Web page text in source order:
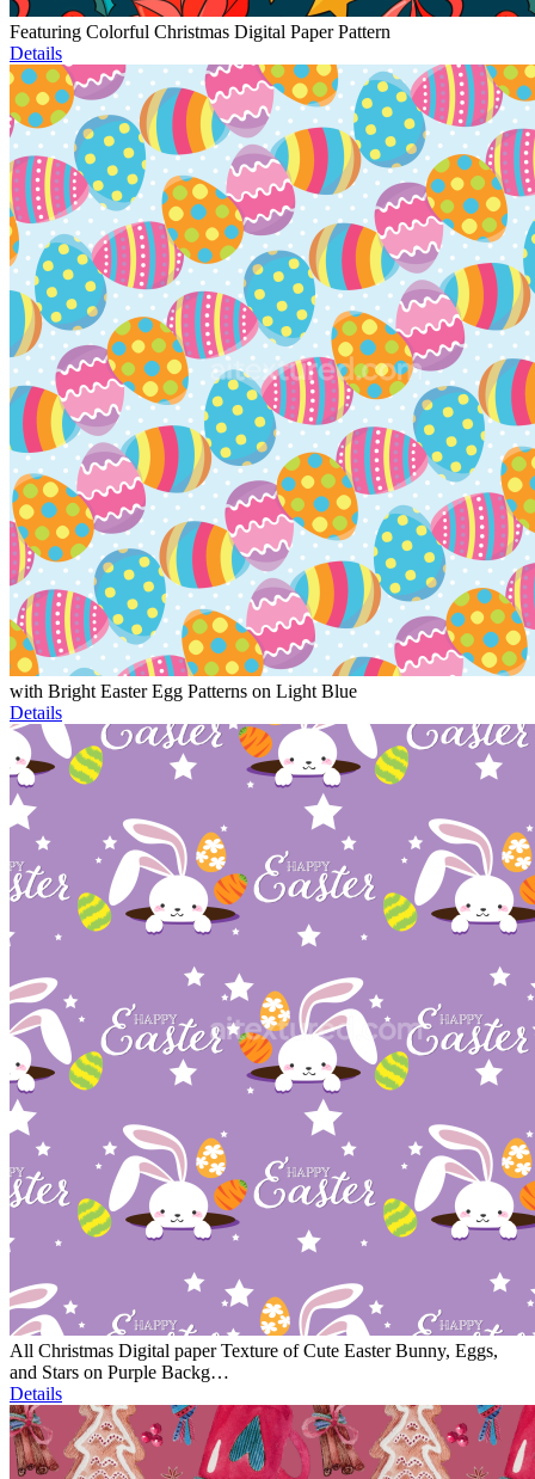
Featuring Colorful Christmas Digital Paper Pattern
Details
with Bright Easter Egg Patterns on Light Blue
Details
All Christmas Digital paper Texture of Cute Easter Bunny, Eggs,
and Stars on Purple Backg…
Details